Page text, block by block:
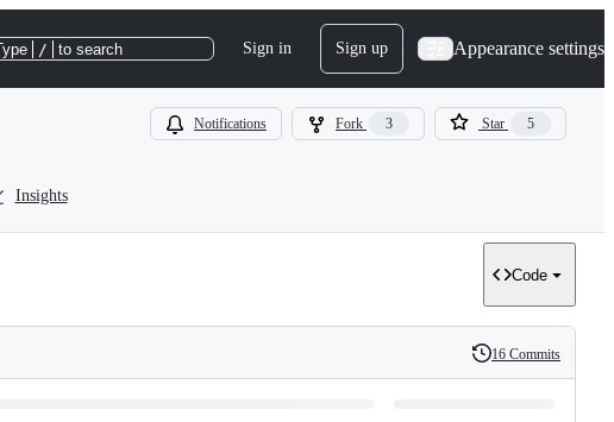
/ to search Sign in Sign up Appearance settings
Notifications Fork 3 Star 5
Insights
Code
History
16 Commits